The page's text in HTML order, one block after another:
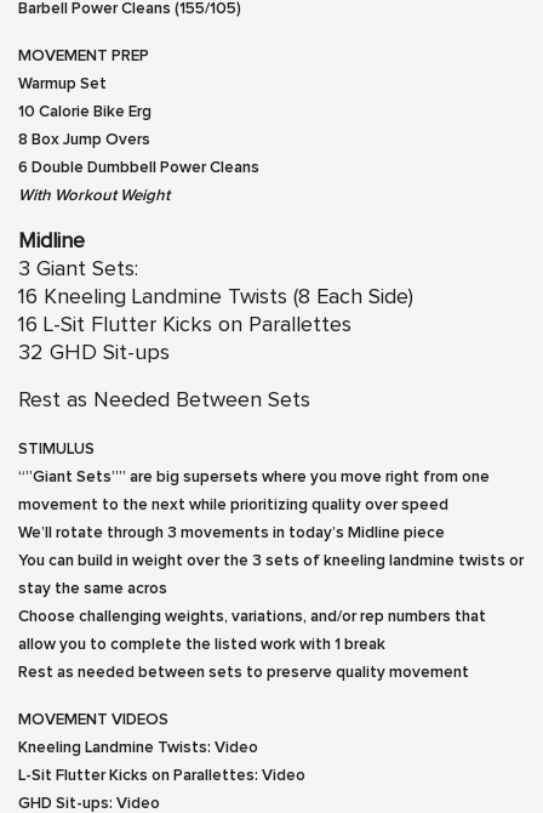
Barbell Power Cleans (155/105)
MOVEMENT PREP
Warmup Set
10 Calorie Bike Erg
8 Box Jump Overs
6 Double Dumbbell Power Cleans
With Workout Weight
Midline
3 Giant Sets:
16 Kneeling Landmine Twists (8 Each Side)
16 L-Sit Flutter Kicks on Parallettes
32 GHD Sit-ups
Rest as Needed Between Sets
STIMULUS
“”Giant Sets”” are big supersets where you move right from one
movement to the next while prioritizing quality over speed
We’ll rotate through 3 movements in today’s Midline piece
You can build in weight over the 3 sets of kneeling landmine twists or
stay the same acros
Choose challenging weights, variations, and/or rep numbers that
allow you to complete the listed work with 1 break
Rest as needed between sets to preserve quality movement
MOVEMENT VIDEOS
Kneeling Landmine Twists: Video
L-Sit Flutter Kicks on Parallettes: Video
GHD Sit-ups: Video